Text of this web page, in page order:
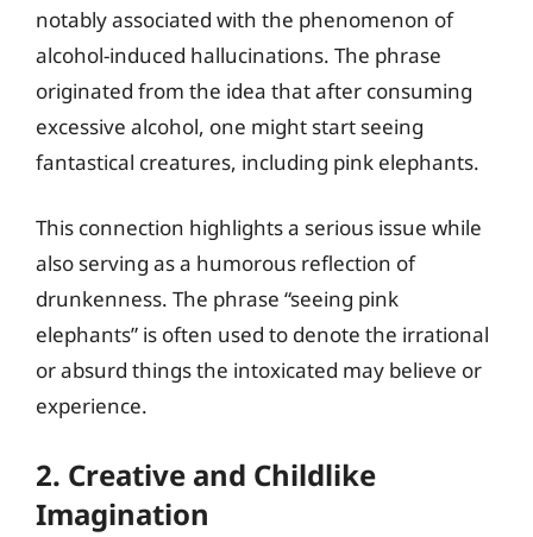
notably associated with the phenomenon of
alcohol-induced hallucinations. The phrase
originated from the idea that after consuming
excessive alcohol, one might start seeing
fantastical creatures, including pink elephants.
This connection highlights a serious issue while
also serving as a humorous reflection of
drunkenness. The phrase “seeing pink
elephants” is often used to denote the irrational
or absurd things the intoxicated may believe or
experience.
2. Creative and Childlike
Imagination